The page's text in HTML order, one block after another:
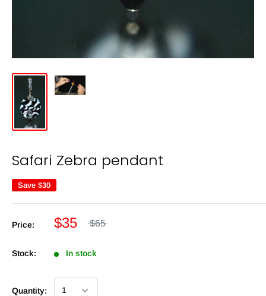
Safari Zebra pendant
Save $30
Price: $35 $65
Stock: In stock
Quantity: